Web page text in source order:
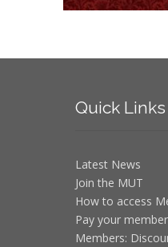
QuickLinks
Latest News
Join the MUT
How to access
Pay your
Members: